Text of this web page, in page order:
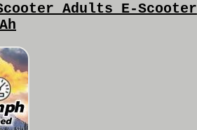
Adults E-Scooter